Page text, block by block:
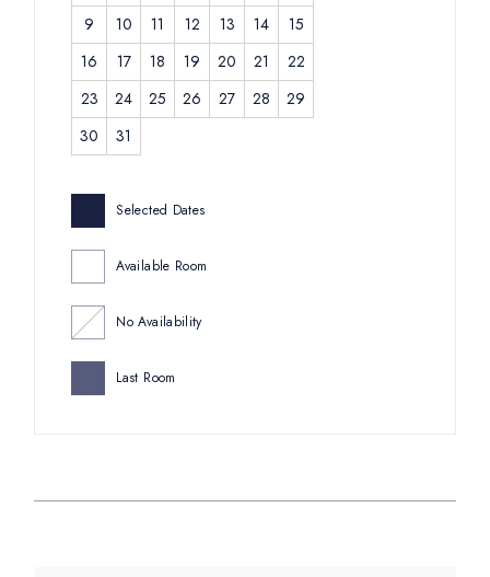
9
10 11 12 13 14
15
16
17 18 19 20 21
22
23
24 25 26 27 28
29
30
31
Selected Dates
Available Room
No Availability
Last Room